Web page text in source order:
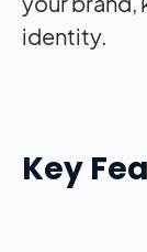
identity.
Key